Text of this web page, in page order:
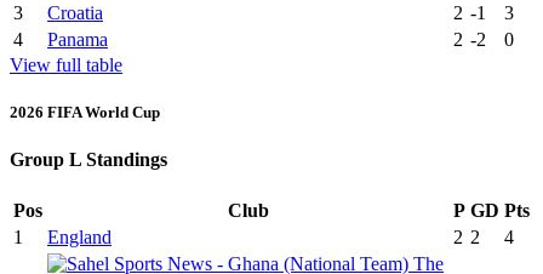
3 Croatia 2 -1
3
4
Panama 2 -2
0
View full table
2026 FIFA World Cup
Group L Standings
Pos Club P GD Pts
1
England 2 2 4